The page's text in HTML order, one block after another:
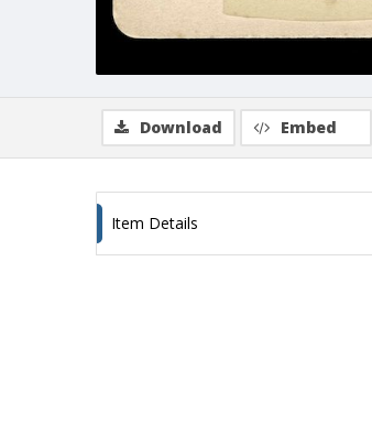
Download Embed
Item Details